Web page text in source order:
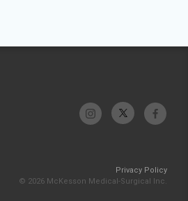
Privacy Policy
© 2026 McKesson Medical-Surgical Inc.